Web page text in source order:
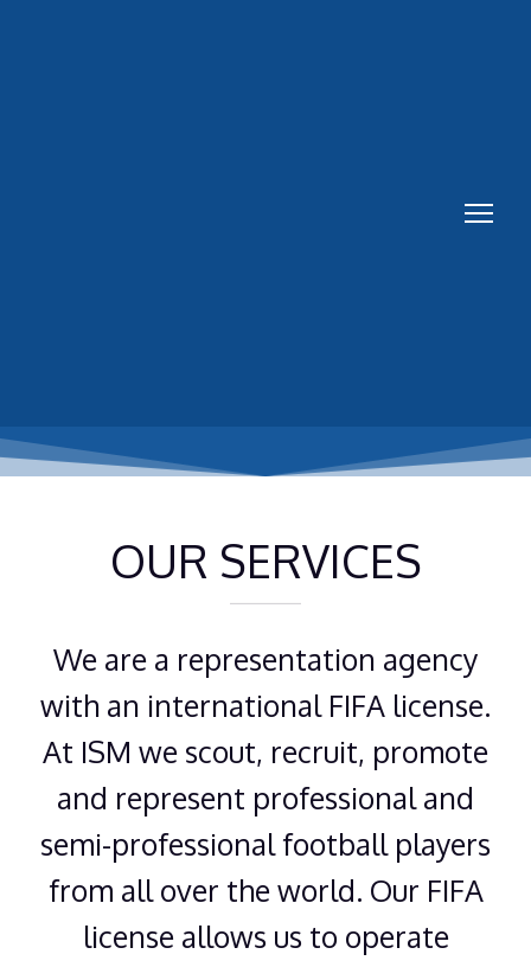
OUR SERVICES
We are a representation agency
with an international FIFA license.
At ISM we scout, recruit, promote
and represent professional and
semi-professional football players
from all over the world. Our FIFA
license allows us to operate